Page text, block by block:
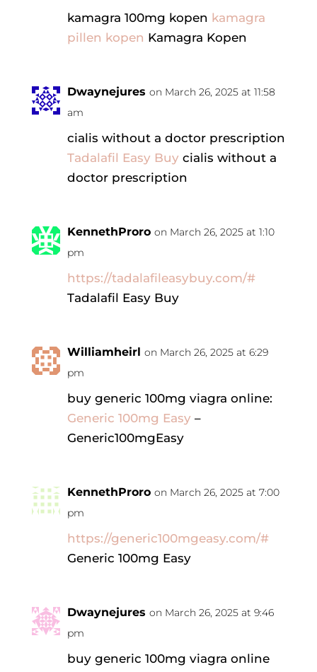
kamagra 100mg kopen kamagra
pillen kopen Kamagra Kopen
Dwaynejures on March 26, 2025 at 11:58
am
cialis without a doctor prescription
Tadalafil Easy Buycialis without a
doctor prescription
KennethProro on March 26, 2025 at 1:10
pm
https://tadalafileasybuy.com/#
Tadalafil Easy Buy
Williamheirl on March 26, 2025 at 6:29
pm
buy generic 100mg viagra online:
Generic 100mg Easy–
Generic100mgEasy
KennethProro on March 26, 2025 at 7:00
pm
https://generic100mgeasy.com/#
Generic 100mg Easy
Dwaynejures on March 26, 2025 at 9:46
pm
buy generic 100mg viagra online